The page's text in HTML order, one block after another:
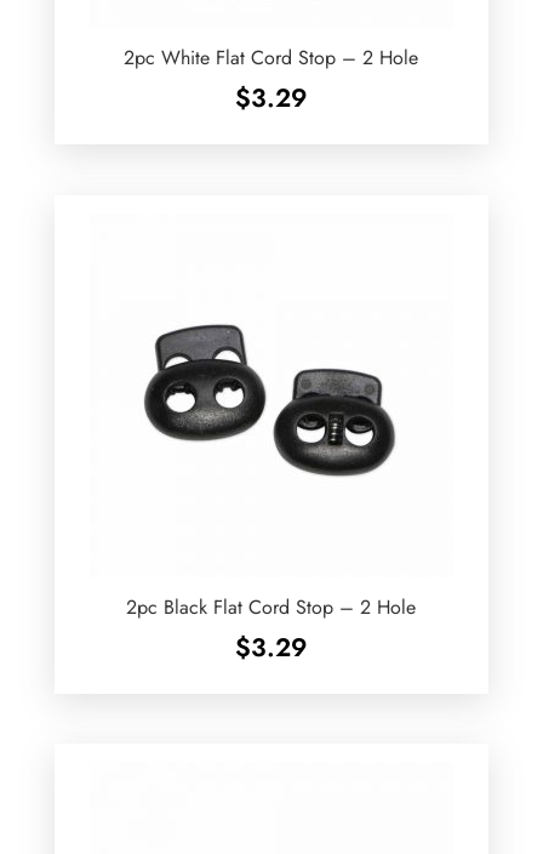
2pc White Flat Cord Stop – 2 Hole
$3.29
2pc Black Flat Cord Stop – 2 Hole
$3.29